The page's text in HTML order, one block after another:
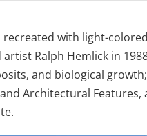
with light-
Ralph Hemlick in
and biological
Architectural Features,